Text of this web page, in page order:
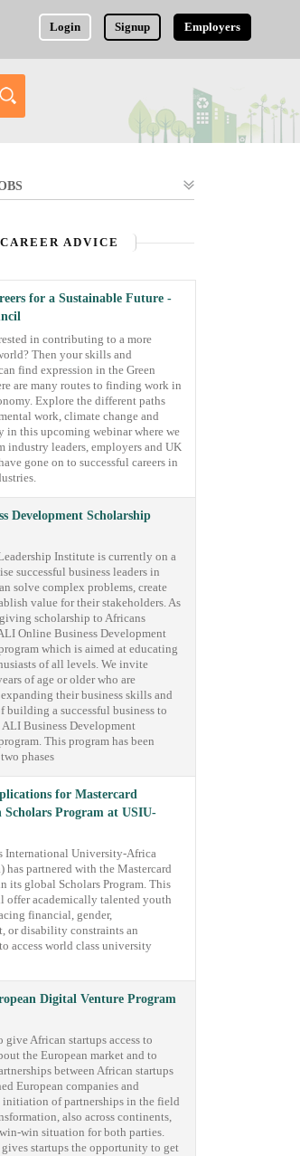
Login Signup Employers
CAREER ADVICE
for a Sustainable Future -
in contributing to a more
Then your skills and
find expression in the Green
are many routes to finding work in
Explore the different paths
work, climate change and
in this upcoming webinar where we
industry leaders, employers and UK
gone on to successful careers in
Development Scholarship
Institute is currently on a
successful business leaders in
solve complex problems, create
value for their stakeholders. As
scholarship to Africans
Online Business Development
which is aimed at educating
of all levels. We invite
of age or older who are
their business skills and
building a successful business to
Business Development
This program has been
phases
for Mastercard
Scholars Program at USIU-
International University-Africa
has partnered with the Mastercard
its global Scholars Program. This
academically talented youth
financial, gender,
or disability constraints an
access world class university
Digital Venture Program
give African startups access to
the European market and to
between African startups
European companies and
initiation of partnerships in the field
also across continents,
win situation for both parties.
gives startups the opportunity to get